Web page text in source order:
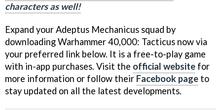
characters as well!
Expand your Adeptus Mechanicus squad by
downloading Warhammer 40,000: Tacticus now via
your preferred link below. It is a free-to-play game
with in-app purchases. Visit the official website for
more information or follow their Facebook page to
stay updated on all the latest developments.